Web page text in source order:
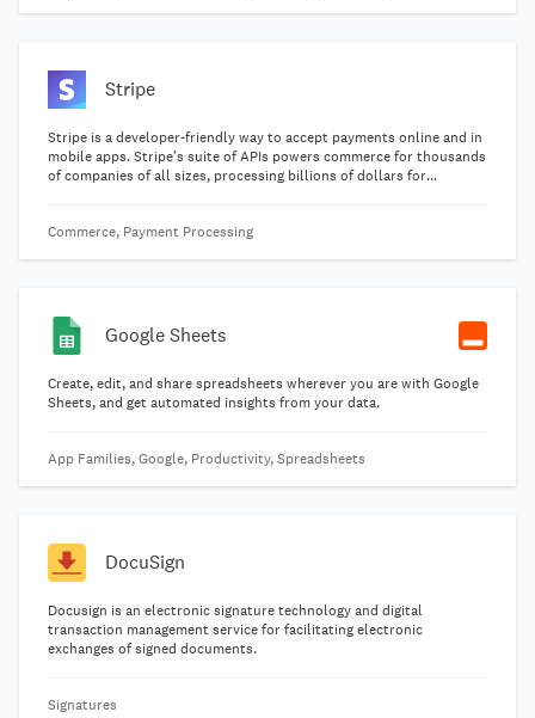
Stripe
Stripe is a developer-friendly way to accept payments online and in
mobile apps. Stripe's suite of APIs powers commerce for thousands
of companies of all sizes, processing billions of dollars for
Commerce, Payment Processing
Google Sheets
Create, edit, and share spreadsheets wherever you are with Google
Sheets, and get automated insights from your data.
App Families, Google, Productivity, Spreadsheets
DocuSign
Docusign is an electronic signature technology and digital
transaction management service for facilitating electronic
exchanges of signed documents.
Signatures